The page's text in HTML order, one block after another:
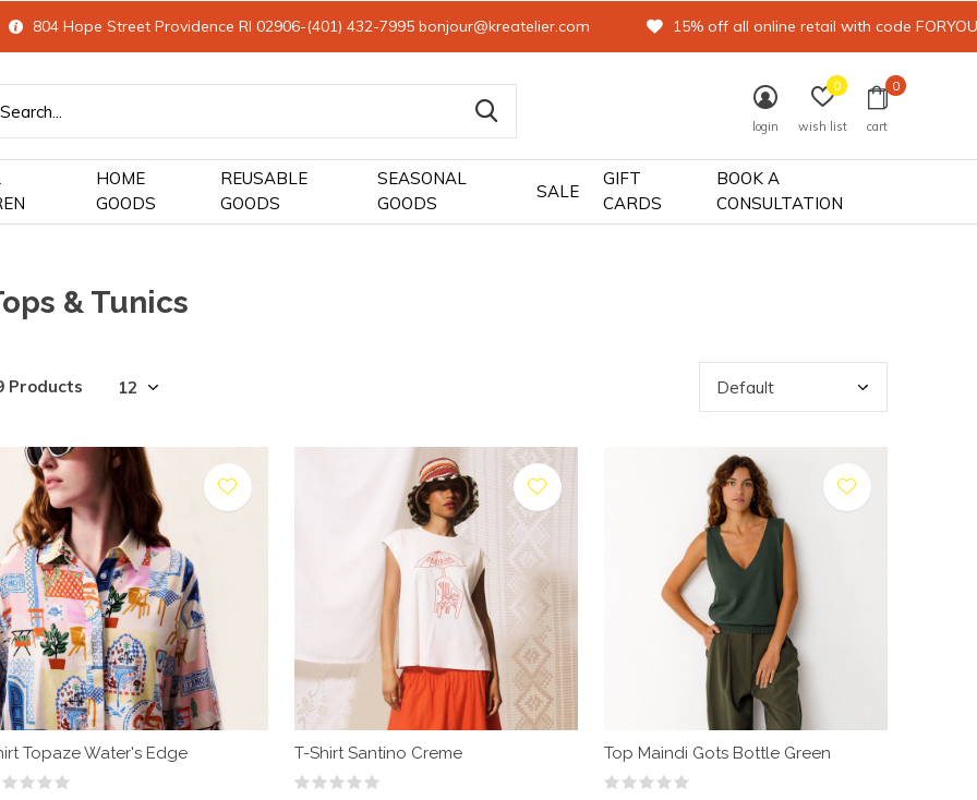
HOME
GOODS
REUSABLE
GOODS
SEASONAL
GOODS
SALE
GIFT
CARDS
BOOK A
CONSULTATION
login wish list
0
cart
0
804 Hope Street Providence RI 02906-(401) 432-7995 bonjour@kreatelier.com 15% off all online retail with code FORYOU
& Tunics
Products
Topaze Water's Edge T-Shirt Santino Creme Top Maindi Gots Bottle Green